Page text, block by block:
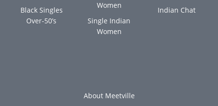
Black Singles
Over-50’s
Women
Single Indian
Women
Indian Chat
About Meetville